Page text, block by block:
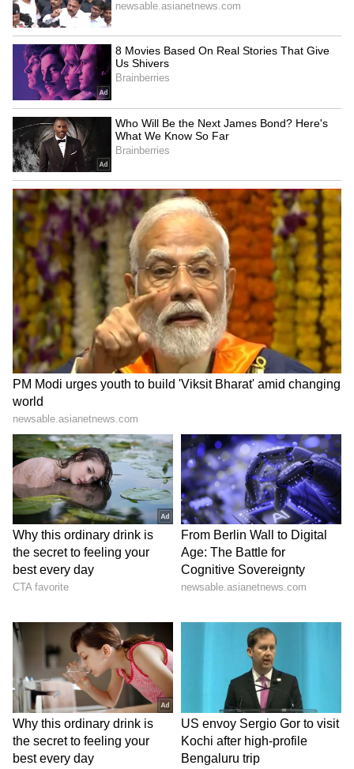
Not everyone visits Goa with a packed
itinerary. Some simply enjoy relaxed
mornings, scenic views and the freedom to let
each day unfold naturally.
6
7
Image Credit : Gemini AI
The Wellness Traveller
Some visitors come to slow down and
recharge. Yoga sessions, spa retreats and
peaceful surroundings offer the perfect
escape from everyday stress.
7
7
Gemini AI
The Culture Explorer
heritage. These travellers enjoy wandering
through old churches, colourful
neighbourhoods and local markets.
LATEST VIDEOS